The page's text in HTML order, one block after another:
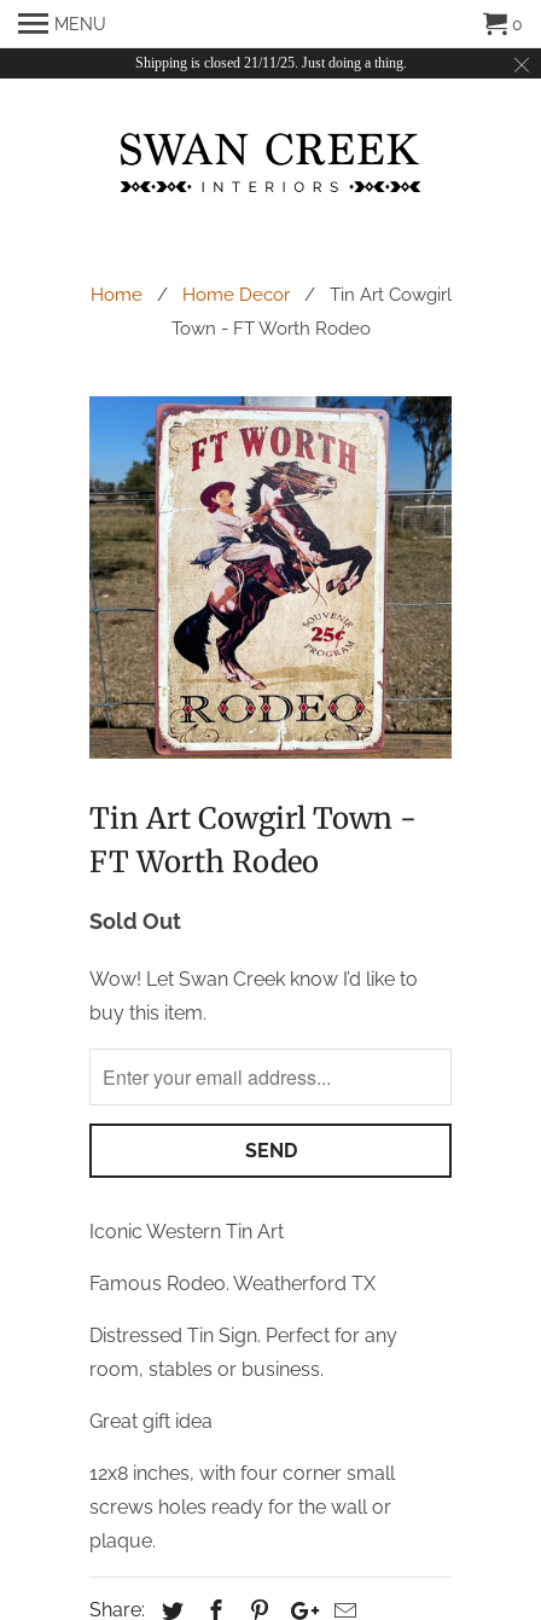
Shipping is closed 21/11/25. Just doing a thing.
MENU 0
Home/ Home Decor
/ Tin Art Cowgirl
Town - FT Worth Rodeo
Tin Art Cowgirl Town -
FT Worth Rodeo
Sold Out
Wow! Let Swan Creek know I’d like to
buy this item.
Iconic Western Tin Art
Famous Rodeo. Weatherford TX
Distressed Tin Sign. Perfect for any
room, stables or business.
Great gift idea
12x8 inches, with four corner small
screws holes ready for the wall or
plaque.
Share: